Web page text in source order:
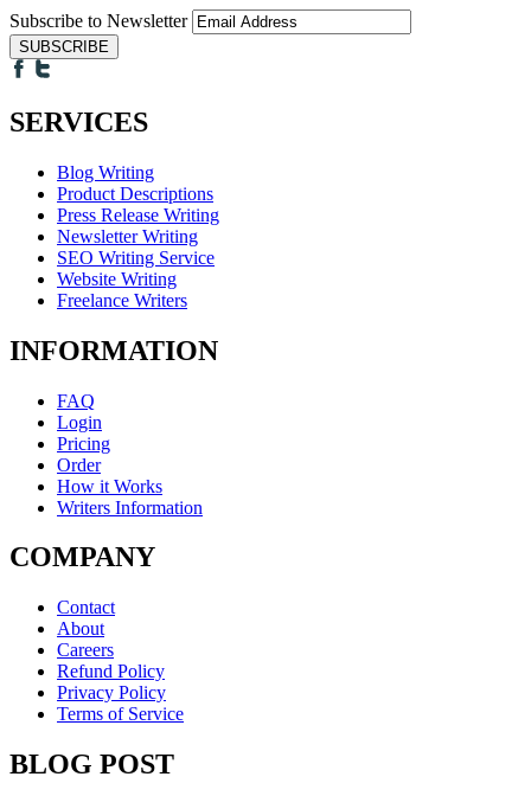
Subscribe to Newsletter
SERVICES
Blog Writing
Product Descriptions
Press Release Writing
Newsletter Writing
SEO Writing Service
Website Writing
Freelance Writers
INFORMATION
FAQ
Login
Pricing
Order
How it Works
Writers Information
COMPANY
Contact
About
Careers
Refund Policy
Privacy Policy
Terms of Service
BLOG POST